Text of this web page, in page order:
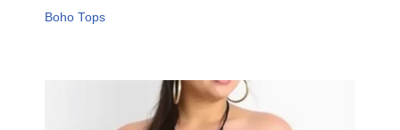
Boho Tops